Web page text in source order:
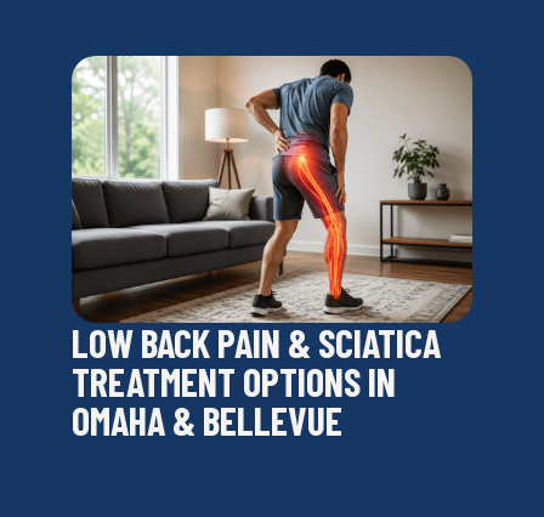
LOW BACK PAIN & SCIATICA
TREATMENT OPTIONS IN
OMAHA & BELLEVUE